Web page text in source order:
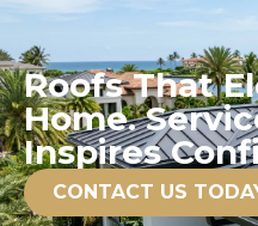
Roofs That
Home.
Inspires
CONTACT US